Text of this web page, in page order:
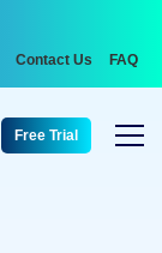
Contact Us FAQ
Free Trial